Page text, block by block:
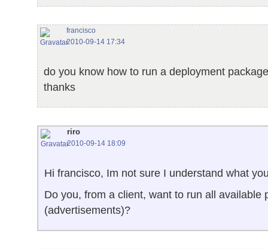
francisco
2010-09-14 17:34
do you know how to run a deployment
thanks
riro
2010-09-14 18:09
Hi francisco, Im not sure I understand what
Do you, from a client, want to run all available
(advertisements)?